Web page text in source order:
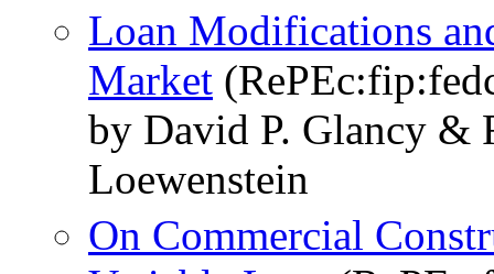
Loan Modifications
Market
by David P. Glancy &
Loewenstein
On Commercial